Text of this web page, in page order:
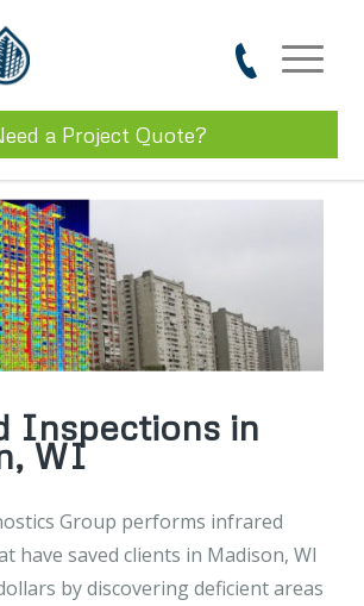
a Project Quote?
Inspections in
WI
Group performs infrared
have saved clients in Madison, WI
by discovering deficient areas